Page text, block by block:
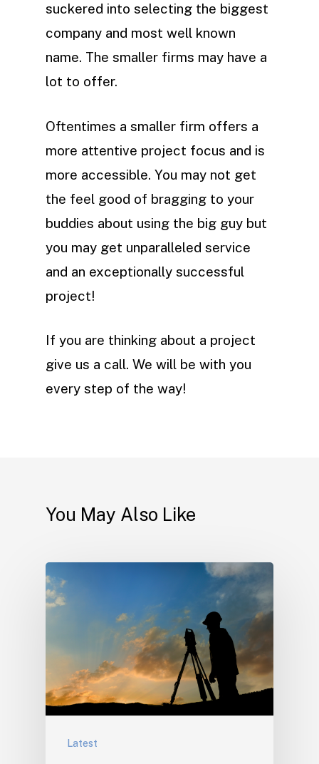
suckered into selecting the biggest
company and most well known
name. The smaller firms may have a
lot to offer.
Oftentimes a smaller firm offers a
more attentive project focus and is
more accessible. You may not get
the feel good of bragging to your
buddies about using the big guy but
you may get unparalleled service
and an exceptionally successful
project!
If you are thinking about a project
give us a call. We will be with you
every step of the way!
You May Also Like
Latest